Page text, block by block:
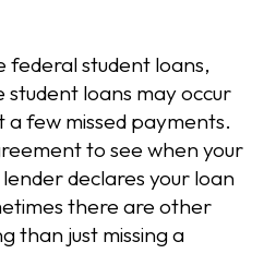
federal student loans,
loans may occur
few missed payments.
to see when your
declares your loan
there are other
than just missing a